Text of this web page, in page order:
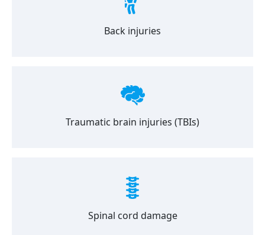
Back injuries
Traumatic brain injuries (TBIs)
Spinal cord damage